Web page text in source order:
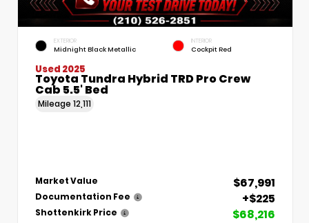
EXTERIOR
Midnight Black Metallic
INTERIOR
Cockpit Red
Used 2025
Toyota Tundra Hybrid TRD Pro Crew
Cab 5.5' Bed
Mileage 12,111
Market Value $67,991
Documentation Fee +$225
Shottenkirk Price $68,216